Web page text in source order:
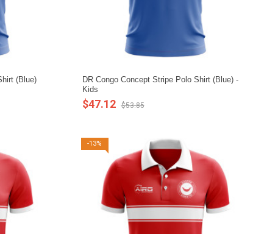
(Blue)
DR Congo Concept Stripe Polo Shirt (Blue) -
Kids
$47.12 $53.85
-13%